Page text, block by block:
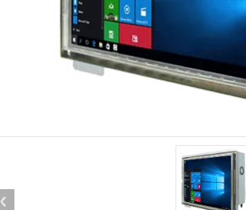
Rugged Robotic Controller
Edge AI Mobility
Robotics Controller
Oil &
ATEX
ATEX